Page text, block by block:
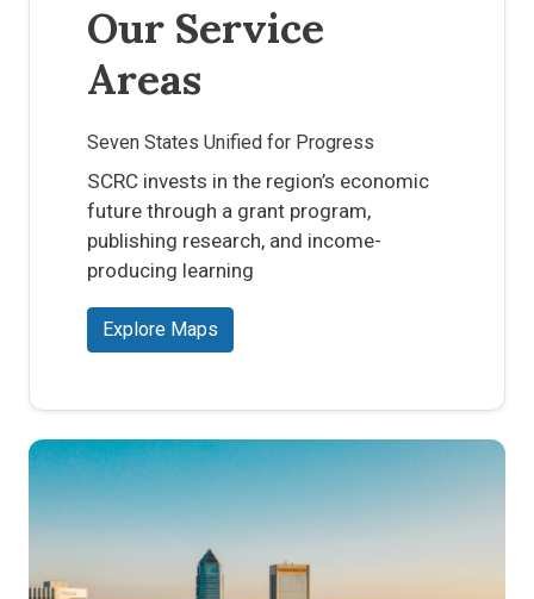
Our Service
Areas
Seven States Unified for Progress
SCRC invests in the region’s economic
future through a grant program,
publishing research, and income-
producing learning
Explore Maps